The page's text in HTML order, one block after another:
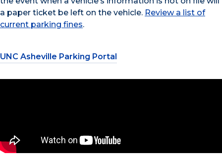
a paper ticket be left on the vehicle. Review a list of
current parking fines.
UNC Asheville Parking Portal